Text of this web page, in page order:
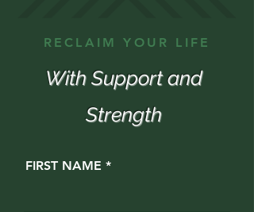
RECLAIM YOUR LIFE
With Support and
Strength
FIRST NAME